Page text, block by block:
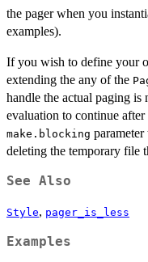
the pager when you
examples).
If you wish to define your
extending the any of the
handle the actual paging
evaluation to continue
make.blocking
deleting the temporary file
See Also
Style, pager_is_less
Examples